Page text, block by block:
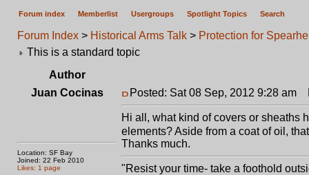
Forum index Memberlist Usergroups Spotlight Topics Search
Forum Index > Historical Arms Talk > Protection for
This is a standard topic
Author
Juan Cocinas
Location: SF Bay
Joined: 22 Feb 2010
Likes: 1 page
Posted: Sat 08 Sep, 2012 9:28 am
Hi all, what kind of covers or sheaths
elements? Aside from a coat of oil,
Thanks much.
"Resist your time- take a foothold